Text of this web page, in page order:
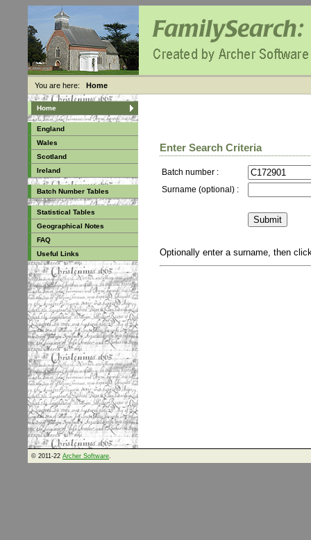
You are here: Home
Home
England
Wales
Scotland
Ireland
Batch Number Tables
Statistical Tables
Geographical Notes
FAQ
Useful Links
Enter Search Criteria
Batch number :
Surname (optional) :
Optionally enter a surname, then
© 2011-22 Archer Software.